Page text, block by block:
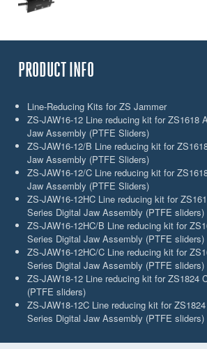
PRODUCT INFO
Line-Reducing Kits for ZS Jammer
ZS-JAW16-12 Line reducing kit for ZS1618
Jaw Assembly (PTFE Sliders)
ZS-JAW16-12/B Line reducing kit for
Jaw Assembly (PTFE Sliders)
ZS-JAW16-12/C Line reducing kit for
Jaw Assembly (PTFE Sliders)
ZS-JAW16-12HC Line reducing kit for
Series Digital Jaw Assembly (PTFE sliders)
ZS-JAW16-12HC/B Line reducing kit for
Series Digital Jaw Assembly (PTFE sliders)
ZS-JAW16-12HC/C Line reducing kit for
Series Digital Jaw Assembly (PTFE sliders)
ZS-JAW18-12 Line reducing kit for ZS1824
(PTFE sliders)
ZS-JAW18-12C Line reducing kit for
Series Digital Jaw Assembly (PTFE sliders)